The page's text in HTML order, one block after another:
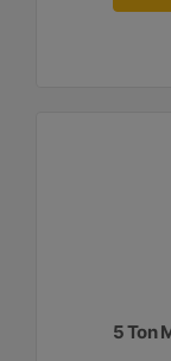
5 Ton